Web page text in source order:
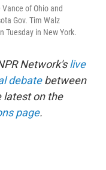
of Ohio and
Gov. Tim Walz
Tuesday in New York.
Network'slive
debatebetween
latest on the
page.